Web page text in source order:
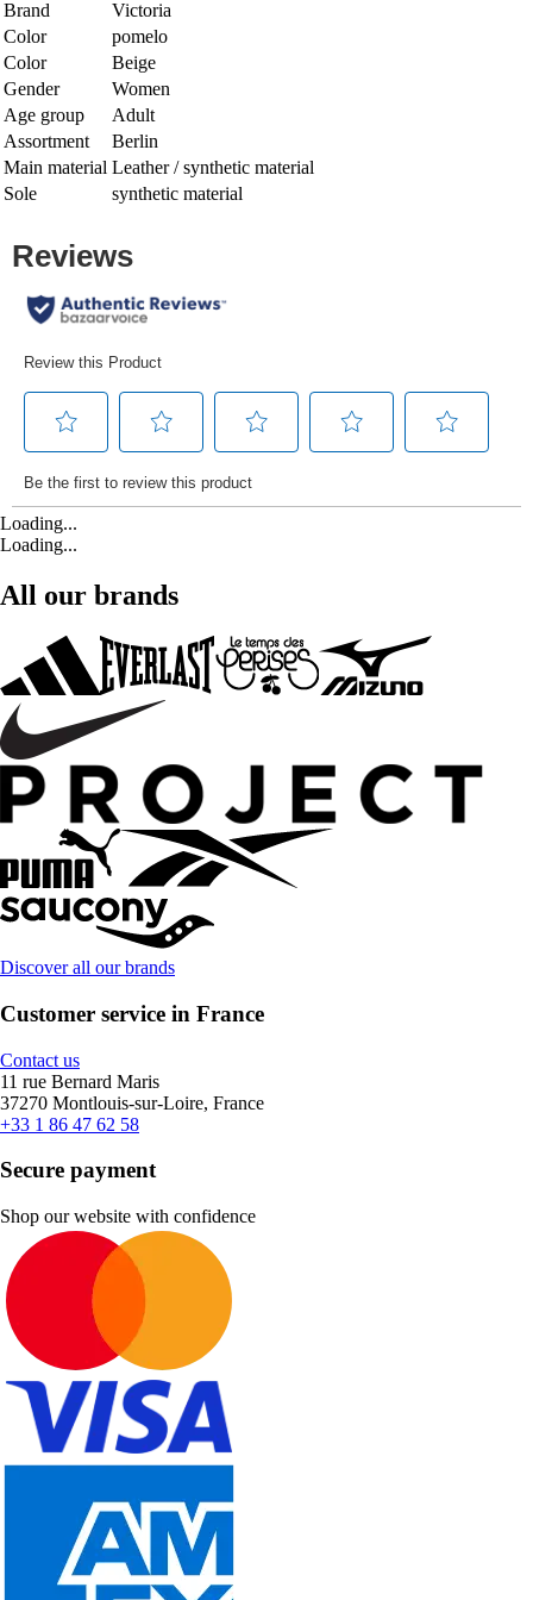
Brand
Victoria
Color
pomelo
Color
Beige
Gender
Women
Age group
Adult
Assortment
Berlin
Main material Leather / synthetic material
Sole
synthetic material
Loading...
Loading...
All our brands
Discover all our brands
Customer service in France
Contact us
11 rue Bernard Maris
37270 Montlouis-sur-Loire, France
+33 1 86 47 62 58
Secure payment
Shop our website with confidence